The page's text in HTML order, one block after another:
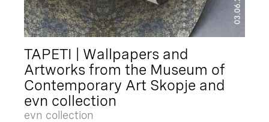
TAPETI | Wallpapers and
Artworks from the Museum of
Contemporary Art Skopje and
evn collection
evn collection